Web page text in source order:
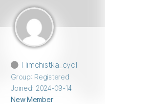
Himchistka_cyol
Group: Registered
Joined: 2024-09-14
New Member